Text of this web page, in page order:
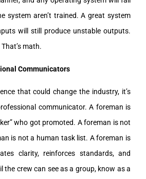
system aren’t trained. A great system
will still produce unstable outputs.
math.
Communicators
that could change the industry, it’s
communicator. A foreman is
who got promoted. A foreman is not
is not a human task list. A foreman is
clarity, reinforces standards, and
the crew can see as a group, know as a